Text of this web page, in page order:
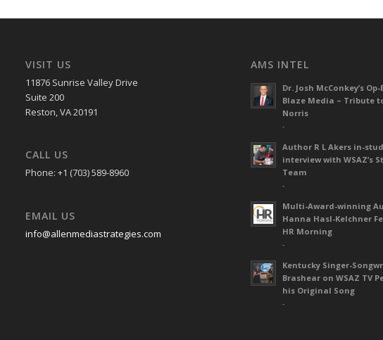
VISIT US
11876 Sunrise Valley Drive
Suite 200
Reston, VA 20191
CALL US
Phone: +1 (703) 589-8960
EMAIL US
info@allenmediastrategies.com
AMS INTEL
Dr. Josh McConkey’s Op-
Blaze Media – Tribute
Norris
-
Author R L Akers in-
interview with WSAZ’s
Team
-
Multi-Award-winning
Hanna Hasl-Kelchner
HR Morning
-
Kentucky Singer-
Brashear on WSAZ TV
his Original Song
-